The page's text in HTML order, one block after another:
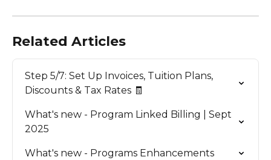
Related Articles
Step 5/7: Set Up Invoices, Tuition Plans,
Discounts & Tax Rates 🧾
What's new - Program Linked Billing | Sept
2025
What's new - Programs Enhancements